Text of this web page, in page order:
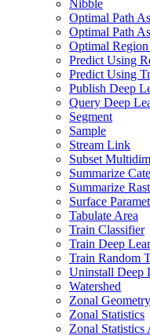
Nibble
Optimal Path
Optimal Path
Optimal
Predict Using
Predict Using
Publish Deep
Query Deep
Segment
Sample
Stream Link
Subset
Summarize
Summarize
Surface
Tabulate Area
Train Classifier
Train Deep
Train Random
Uninstall Deep
Watershed
Zonal
Zonal Statistics
Zonal Statistics